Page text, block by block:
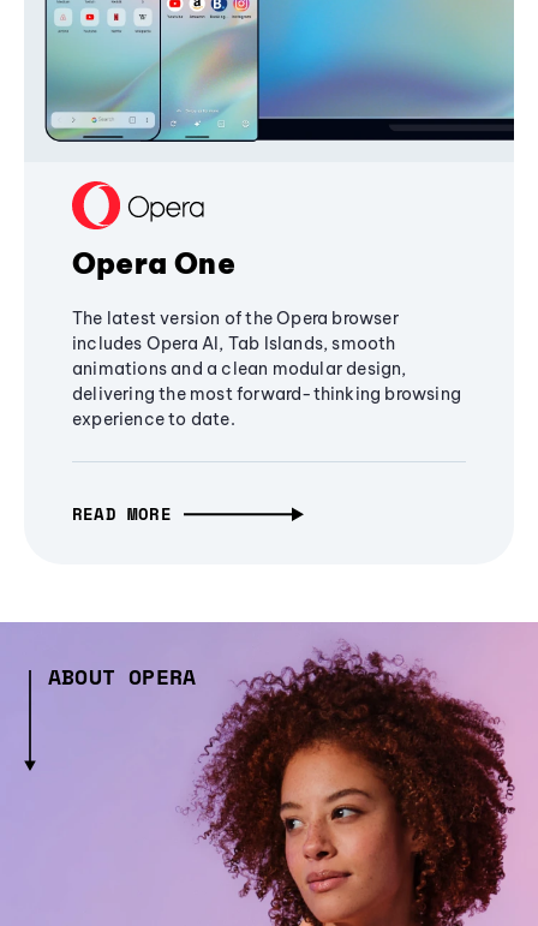
Opera One
The latest version of the Opera browser
includes Opera AI, Tab Islands, smooth
animations and a clean modular design,
delivering the most forward-thinking browsing
experience to date.
READ MORE
ABOUT OPERA